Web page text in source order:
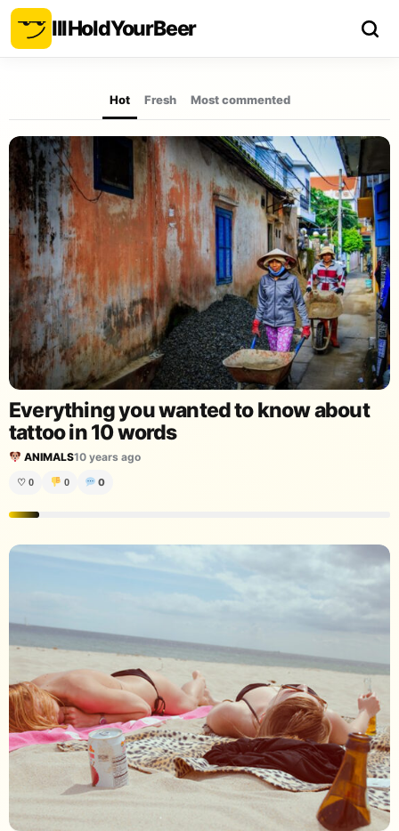
IllHoldYourBeer
Hot Fresh Most commented
Everything you wanted to know about
tattoo in 10 words
ANIMALS10 years ago
♡ 0 0 0